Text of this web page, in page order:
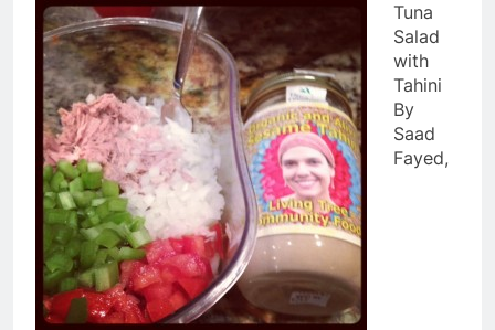
Tuna
Salad
with
Tahini
By
Saad
Fayed,